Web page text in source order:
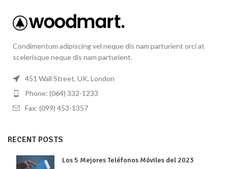
Condimentum adipiscing vel neque dis nam parturient orci at
scelerisque neque dis nam parturient.
451 Wall Street, UK, London
Phone: (064) 332-1233
Fax: (099) 453-1357
RECENT POSTS
Los 5 Mejores Teléfonos Móviles del 2023